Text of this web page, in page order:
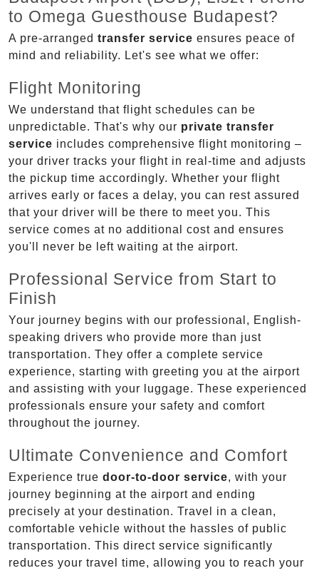
to Omega Guesthouse Budapest?
A pre-arranged transfer service ensures peace of
mind and reliability. Let's see what we offer:
Flight Monitoring
We understand that flight schedules can be
unpredictable. That's why our private transfer
service includes comprehensive flight monitoring –
your driver tracks your flight in real-time and adjusts
the pickup time accordingly. Whether your flight
arrives early or faces a delay, you can rest assured
that your driver will be there to meet you. This
service comes at no additional cost and ensures
you'll never be left waiting at the airport.
Professional Service from Start to
Finish
Your journey begins with our professional, English-
speaking drivers who provide more than just
transportation. They offer a complete service
experience, starting with greeting you at the airport
and assisting with your luggage. These experienced
professionals ensure your safety and comfort
throughout the journey.
Ultimate Convenience and Comfort
Experience true door-to-door service, with your
journey beginning at the airport and ending
precisely at your destination. Travel in a clean,
comfortable vehicle without the hassles of public
transportation. This direct service significantly
reduces your travel time, allowing you to reach your